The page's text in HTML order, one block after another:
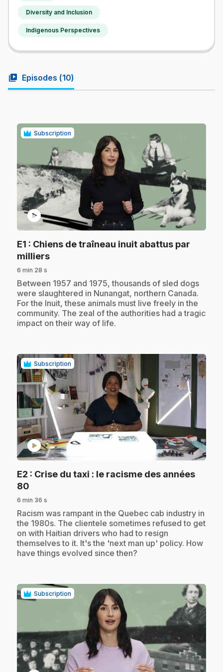
Diversity and Inclusion
Indigenous Perspectives
video_library Episodes (10)
Subscription
play_circle
E1 : Chiens de traîneau inuit abattus par
milliers.
6 min 28 s
.Between 1957 and 1975, thousands of sled dogs
were slaughtered in Nunangat, northern Canada.
For the Inuit, these animals must live freely in the
community. The zeal of the authorities had a tragic
impact on their way of life.
Subscription
play_circle
E2 : Crise du taxi : le racisme des années
80
6 min 36 s
.Racism was rampant in the Quebec cab industry in
the 1980s. The clientele sometimes refused to get
on with Haitian drivers who had to resign
themselves to it. It's the 'next man up' policy. How
have things evolved since then?
Subscription